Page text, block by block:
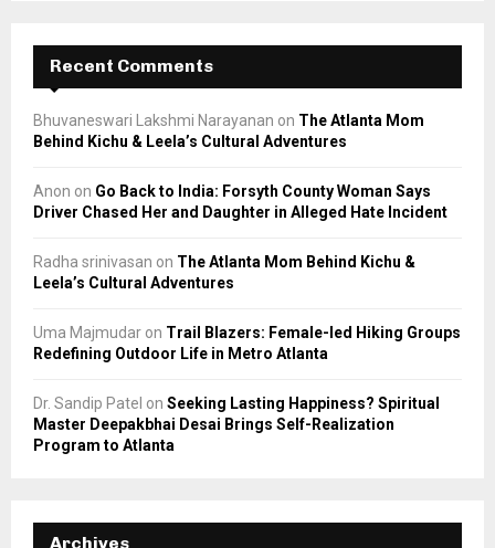
Recent Comments
Bhuvaneswari Lakshmi Narayanan on The Atlanta Mom
Behind Kichu & Leela’s Cultural Adventures
Anon on Go Back to India: Forsyth County Woman Says
Driver Chased Her and Daughter in Alleged Hate Incident
Radha srinivasan on The Atlanta Mom Behind Kichu &
Leela’s Cultural Adventures
Uma Majmudar on Trail Blazers: Female-led Hiking Groups
Redefining Outdoor Life in Metro Atlanta
Dr. Sandip Patel on Seeking Lasting Happiness? Spiritual
Master Deepakbhai Desai Brings Self-Realization
Program to Atlanta
Archives